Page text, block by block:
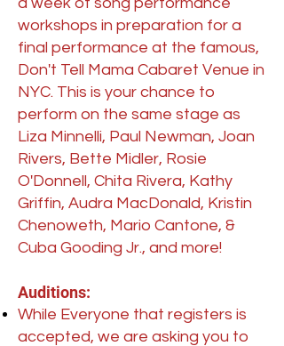
workshops in preparation for a
final performance at the famous,
Don't Tell Mama Cabaret Venue in
NYC. This is your chance to
perform on the same stage as
Liza Minnelli, Paul Newman, Joan
Rivers, Bette Midler, Rosie
O'Donnell, Chita Rivera, Kathy
Griffin, Audra MacDonald, Kristin
Chenoweth, Mario Cantone, &
Cuba Gooding Jr., and more!
Auditions:
While Everyone that registers is
accepted, we are asking you to